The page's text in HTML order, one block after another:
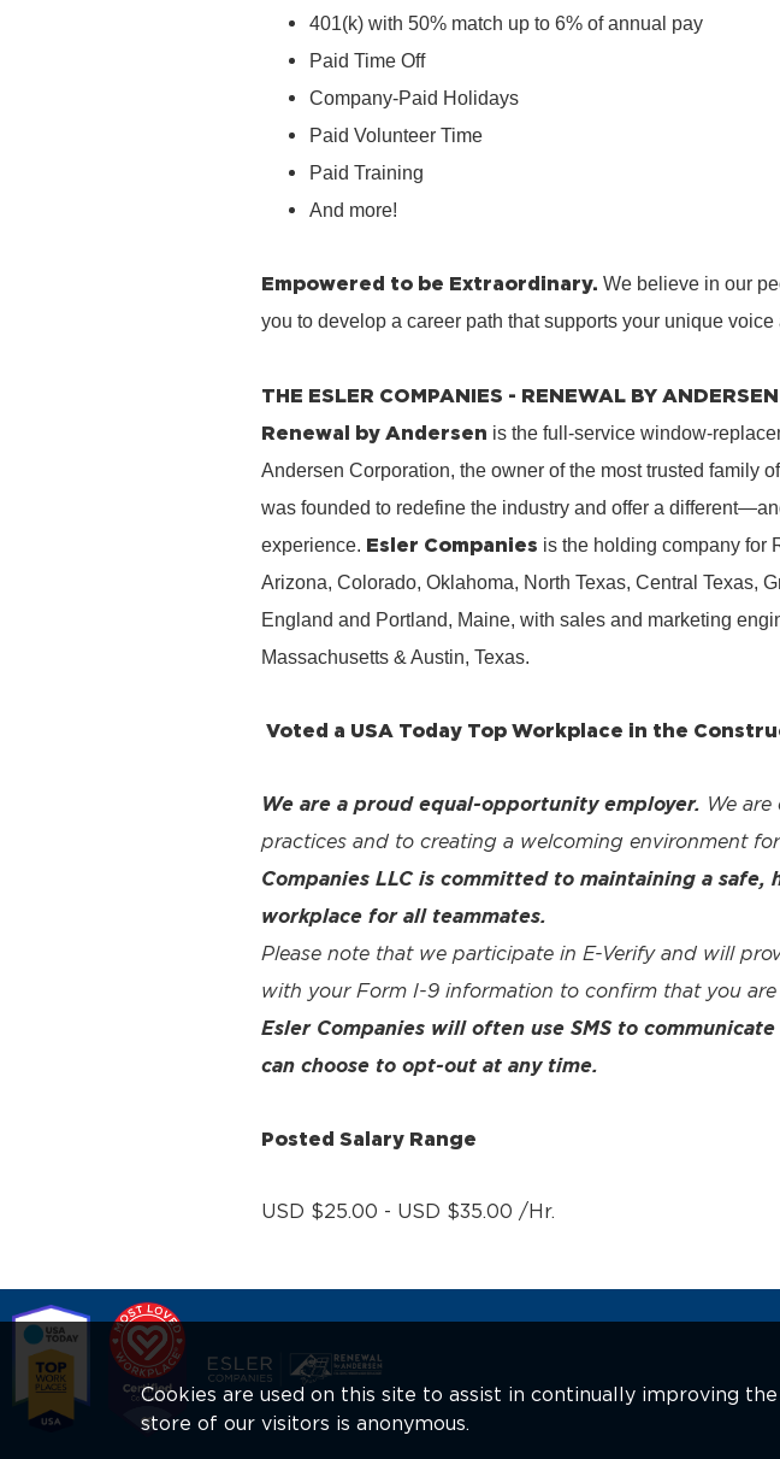
401(k) with 50% match up to 6% of annual pay
Paid Time Off
Company‑Paid Holidays
Paid Volunteer Time
Paid Training
And more!
Empowered to be Extraordinary. We believe in our
you to develop a career path that supports your unique voice
THE ESLER COMPANIES - RENEWAL BY
Renewal by Andersen is the full-service window-
Andersen Corporation, the owner of the most trusted family
was founded to redefine the industry and offer a
experience. Esler Companies is the holding company for
Arizona, Colorado, Oklahoma, North Texas, Central Texas,
England and Portland, Maine, with sales and marketing
Massachusetts & Austin, Texas.
Voted a USA Today Top Workplace in the
We are a proud equal-opportunity employer. We
practices and to creating a welcoming environment
Companies LLC is committed to maintaining a safe,
workplace for all teammates.
Please note that we participate in E-Verify and will
with your Form I-9 information to confirm that you
Esler Companies will often use SMS to
can choose to opt-out at any time.
Posted Salary Range
USD $25.00 - USD $35.00 /Hr.
Cookies are used on this site to assist in continually improving
store of our visitors is anonymous.